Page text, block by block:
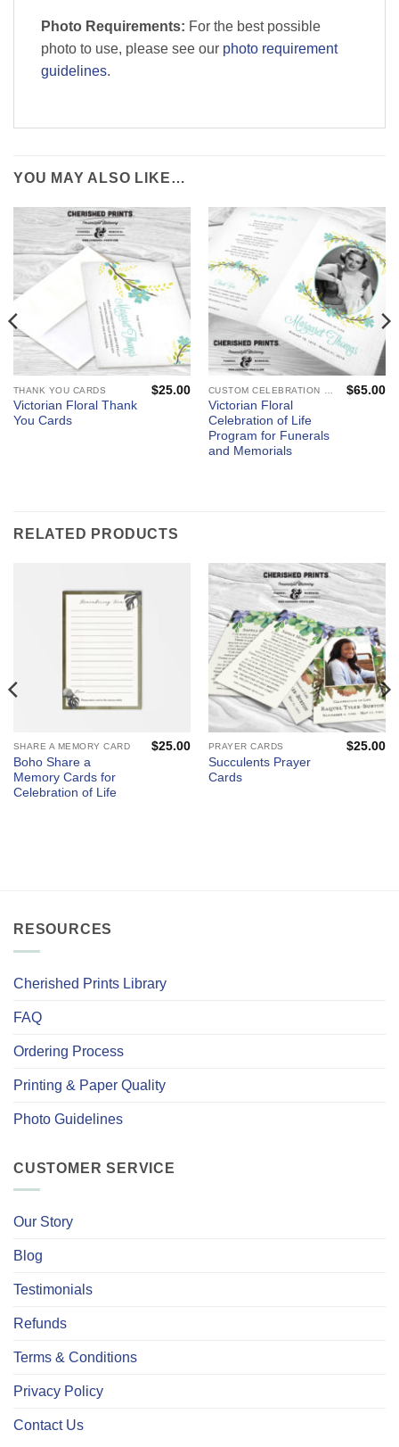
Photo Requirements: For the best possible
photo to use, please see our photo requirement
guidelines.
YOU MAY ALSO LIKE…
THANK YOU CARDS
Victorian Floral Thank
You Cards
$25.00
Victorian Floral
Celebration of Life
Program for Funerals
and Memorials
$65.00
RELATED PRODUCTS
SHARE A MEMORY CARD
Boho Share a
Memory Cards for
Celebration of Life
$25.00 PRAYER CARDS
Succulents Prayer
Cards
$25.00
RESOURCES
Cherished Prints Library
FAQ
Ordering Process
Printing & Paper Quality
Photo Guidelines
CUSTOMER SERVICE
Our Story
Blog
Testimonials
Refunds
Terms & Conditions
Privacy Policy
Contact Us